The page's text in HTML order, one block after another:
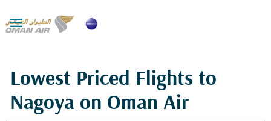

Lowest Priced Flights to
Nagoya on Oman Air